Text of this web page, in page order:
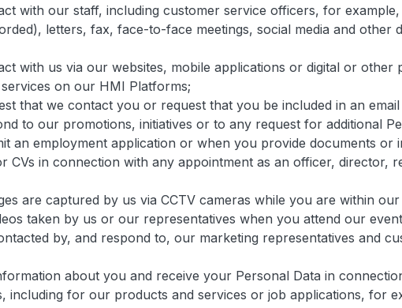
with our staff, including customer service officers, for
letters, fax, face-to-face meetings, social media and other
with us via our websites, mobile applications or digital or other
on our HMI Platforms;
that we contact you or request that you be included in an
to our promotions, initiatives or to any request for additional
an employment application or when you provide documents or
CVs in connection with any appointment as an officer, director,
are captured by us via CCTV cameras while you are within
taken by us or our representatives when you attend our
by, and respond to, our marketing representatives and
about you and receive your Personal Data in
including for our products and services or job applications, for